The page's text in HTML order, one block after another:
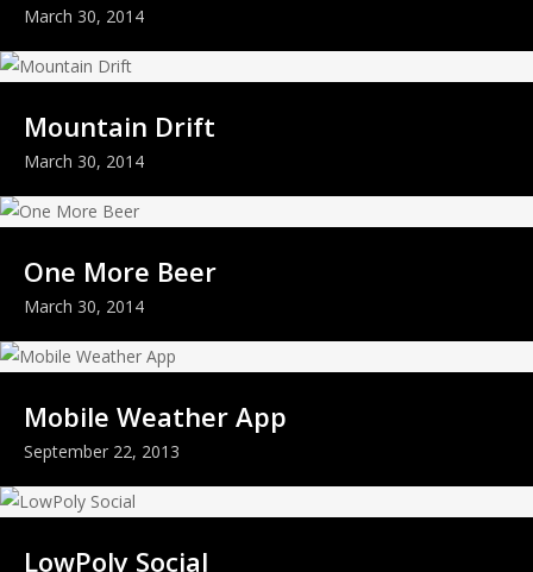
March 30, 2014
Mountain Drift
March 30, 2014
One More Beer
March 30, 2014
Mobile Weather App
September 22, 2013
LowPoly Social